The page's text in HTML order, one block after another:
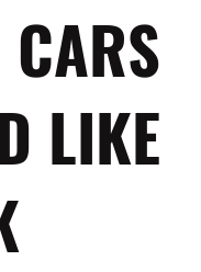
LIKE